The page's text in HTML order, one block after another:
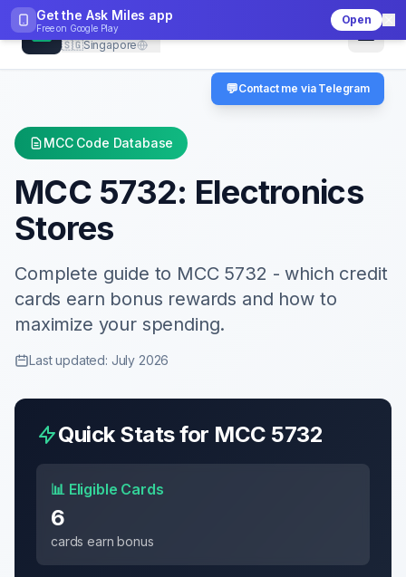
Get the Ask Miles app
Free on Google Play
Open
CheckMCC
🇸🇬Singapore
MCC Code Database
MCC 5732: Electronics
Stores
Complete guide to MCC 5732 - which credit
cards earn bonus rewards and how to
maximize your spending.
Last updated: July 2026
Quick Stats for MCC 5732
📊 Eligible Cards
6
cards earn bonus
💬Contact me via Telegram